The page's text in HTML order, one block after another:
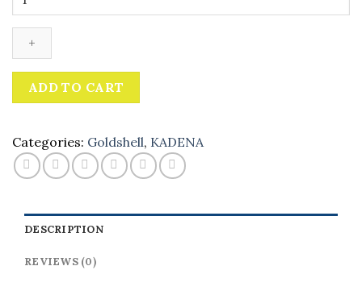
miner
quantity
ADD TO CART
Categories: Goldshell, KADENA
DESCRIPTION
REVIEWS (0)